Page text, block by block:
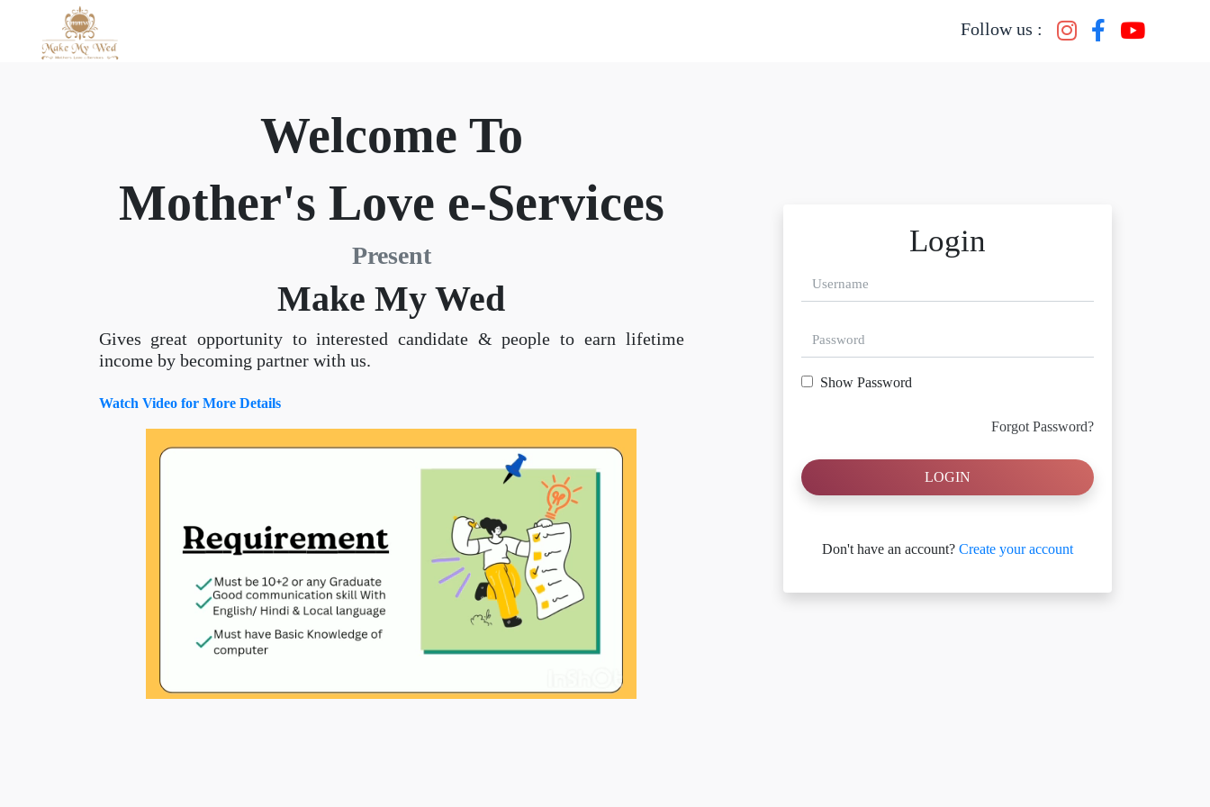
Follow us :
Welcome To
Mother's Love e-Services
Present
Make My Wed
Gives great opportunity to interested candidate & people to earn lifetime
income by becoming partner with us.
Watch Video for More Details
Login
Show Password
Forgot Password?
LOGIN
Don't have an account? Create your account